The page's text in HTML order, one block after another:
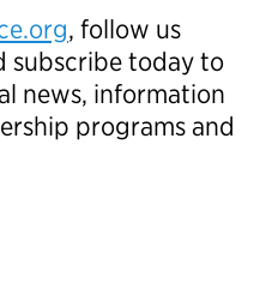
, follow us
subscribe today to
news, information
programs and